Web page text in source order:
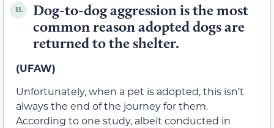
11.
Dog-to-dog aggression is the most
common reason adopted dogs are
returned to the shelter.
(UFAW)
Unfortunately, when a pet is adopted, this isn’t
always the end of the journey for them.
According to one study, albeit conducted in